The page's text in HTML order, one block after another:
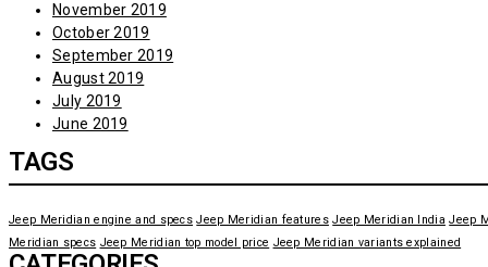
November 2019
October 2019
September 2019
August 2019
July 2019
June 2019
TAGS
Jeep Meridian engine and specs Jeep Meridian features Jeep Meridian India Jeep
Meridian specs Jeep Meridian top model price Jeep Meridian variants explained